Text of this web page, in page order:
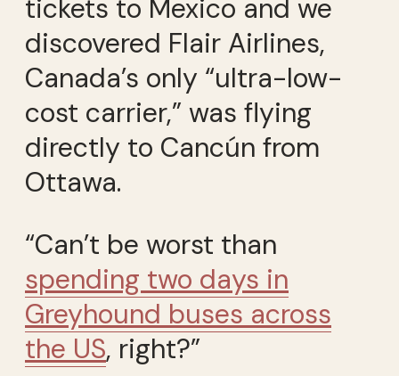
tickets to Mexico and we
discovered Flair Airlines,
Canada’s only “ultra-low-
cost carrier,” was flying
directly to Cancún from
Ottawa.
“Can’t be worst than
spending two days in
Greyhound buses across
the US, right?”